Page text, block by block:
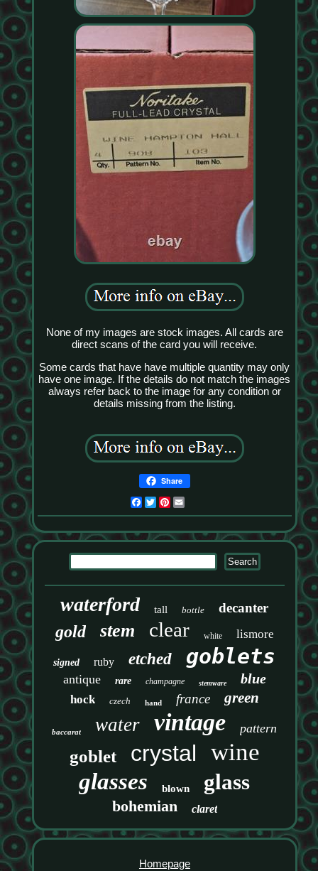
None of my images are stock images. All cards are
direct scans of the card you will receive.
Some cards that have have multiple quantity may only
have one image. If the details do not match the images
always refer back to the image for any condition or
details missing from the listing.
Share
Facebook
TwitterPinterest
waterford tall bottle decanter
gold stem clear white lismore
signed ruby etched goblets
antique rare champagne stemware blue
hock czech hand france green
baccarat water vintage pattern
goblet crystal wine
glasses blown glass
bohemian claret
Homepage